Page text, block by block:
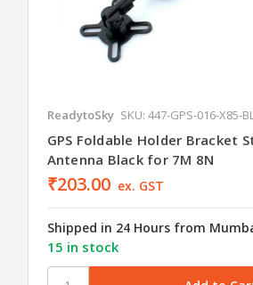
ReadytoSky SKU: 447-GPS-016-X85-
GPS Foldable Holder Bracket
Antenna Black for 7M 8N
₹203.00 ex. GST
Shipped in 24 Hours from
15 in stock